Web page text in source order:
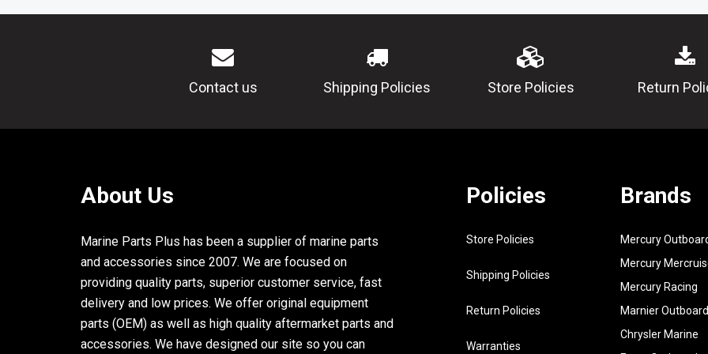
6
PLUG,
7
688-
PLUG,
90430-
08020-00
GASKET
6E5-
SLEEVE,
SHAFT
6E5-
45378-00-
NIPPLE,
Contact us Shipping Policies Store Policies Return
About Us
Marine Parts Plus has been a supplier of marine parts
and accessories since 2007. We are focused on
providing quality parts, superior customer service, fast
delivery and low prices. We offer original equipment
parts (OEM) as well as high quality aftermarket parts and
accessories. We have designed our site so you can
Policies
Store Policies
Shipping Policies
Return Policies
Warranties
Brands
Mercury
Mercury
Mercury Racing
Marnier
Chrysler Marine